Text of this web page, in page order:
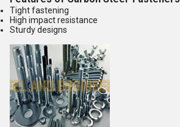
Tight fastening
High impact resistance
Sturdy designs